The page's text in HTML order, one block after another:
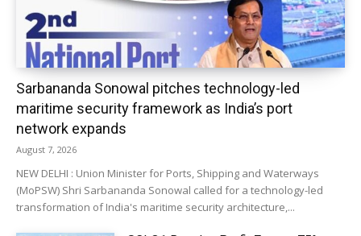
Sarbananda Sonowal pitches technology-led
maritime security framework as India’s port
network expands
August 7, 2026
NEW DELHI : Union Minister for Ports, Shipping and Waterways
(MoPSW) Shri Sarbananda Sonowal called for a technology-led
transformation of India's maritime security architecture,...